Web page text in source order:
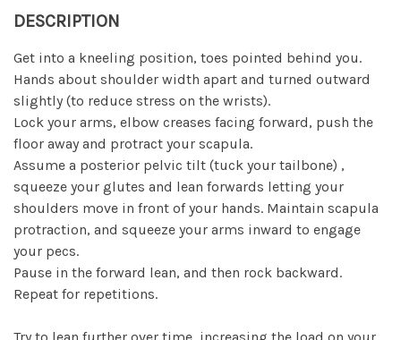
DESCRIPTION
Get into a kneeling position, toes pointed behind you.
Hands about shoulder width apart and turned outward
slightly (to reduce stress on the wrists).
Lock your arms, elbow creases facing forward, push the
floor away and protract your scapula.
Assume a posterior pelvic tilt (tuck your tailbone) ,
squeeze your glutes and lean forwards letting your
shoulders move in front of your hands. Maintain scapula
protraction, and squeeze your arms inward to engage
your pecs.
Pause in the forward lean, and then rock backward.
Repeat for repetitions.